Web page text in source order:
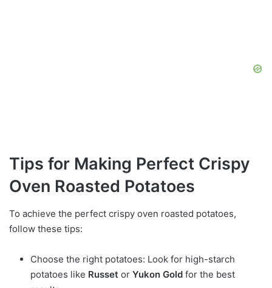
Tips for Making Perfect Crispy
Oven Roasted Potatoes
To achieve the perfect crispy oven roasted potatoes,
follow these tips:
Choose the right potatoes: Look for high-starch
potatoes like Russet or Yukon Gold for the best